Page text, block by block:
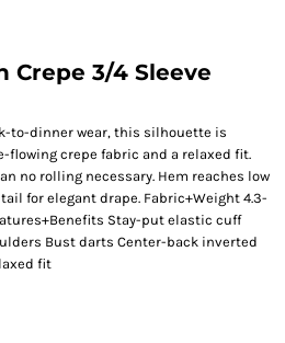
Crepe 3/4 Sleeve
to-dinner wear, this silhouette is
crepe fabric and a relaxed fit.
no rolling necessary. Hem reaches low
for elegant drape. Fabric+Weight 4.3-
Stay-put elastic cuff
Bust darts Center-back inverted
fit